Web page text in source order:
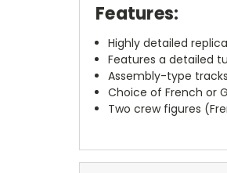
Features:
Highly detailed
Features a detailed
Assembly-type
Choice of French or
Two crew figures